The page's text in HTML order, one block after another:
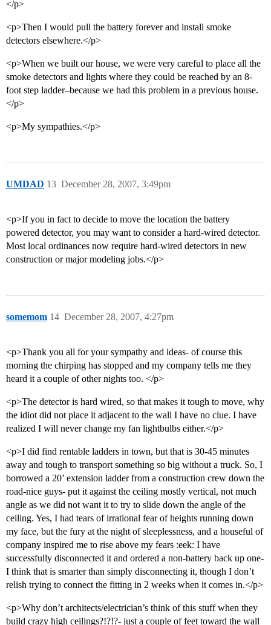
</p>
<p>Then I would pull the battery forever and install smoke
detectors elsewhere.</p>
<p>When we built our house, we were very careful to place all the
smoke detectors and lights where they could be reached by an 8-
foot step ladder–because we had this problem in a previous house.
</p>
<p>My sympathies.</p>
UMDAD December 28, 2007, 3:49pm
13
<p>If you in fact to decide to move the location the battery
powered detector, you may want to consider a hard-wired detector.
Most local ordinances now require hard-wired detectors in new
construction or major modeling jobs.</p>
somemom December 28, 2007, 4:27pm
14
<p>Thank you all for your sympathy and ideas- of course this
morning the chirping has stopped and my company tells me they
heard it a couple of other nights too. </p>
<p>The detector is hard wired, so that makes it tough to move, why
the idiot did not place it adjacent to the wall I have no clue. I have
realized I will never change my fan lightbulbs either.</p>
<p>I did find rentable ladders in town, but that is 30-45 minutes
away and tough to transport something so big without a truck. So, I
borrowed a 20’ extension ladder from a construction crew down the
road-nice guys- put it against the ceiling mostly vertical, not much
angle as we did not want it to try to slide down the angle of the
ceiling. Yes, I had tears of irrational fear of heights running down
my face, but the fury at the night of sleeplessness, and a houseful of
company inspired me to rise above my fears :eek: I have
successfully disconnected it and ordered a non-battery back up one-
I think that is smarter than simply disconnecting it, though I don’t
relish trying to connect the fitting in 2 weeks when it comes in.</p>
<p>Why don’t architects/electrician’s think of this stuff when they
build crazy high ceilings?!?!?- just a couple of feet toward the wall